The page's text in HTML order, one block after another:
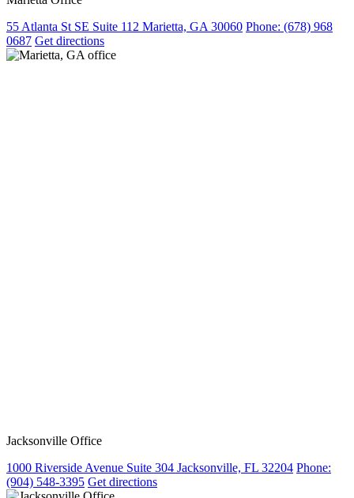
55 Atlanta St SE Suite 112 Marietta, GA 30060 Phone: (678) 968
0687 Get directions
Jacksonville Office
1000 Riverside Avenue Suite 304 Jacksonville, FL 32204 Phone:
(904) 548-3395 Get directions